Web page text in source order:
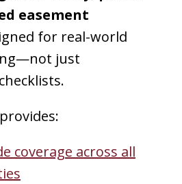
easement
for real-world
just
coverage across all